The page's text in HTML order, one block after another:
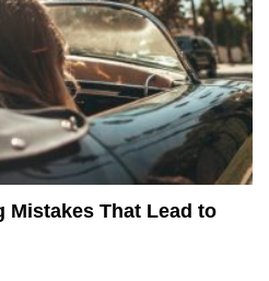
Mistakes That Lead to